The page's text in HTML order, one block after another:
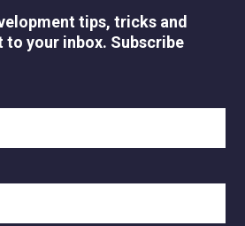
tips, tricks and
your inbox. Subscribe